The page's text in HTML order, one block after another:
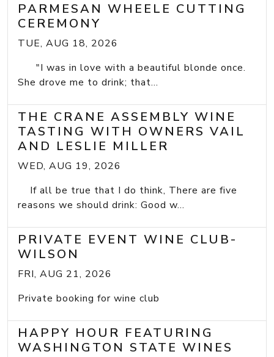
PARMESAN WHEELE CUTTING
CEREMONY
TUE, AUG 18, 2026
"I was in love with a beautiful blonde once.
She drove me to drink; that...
THE CRANE ASSEMBLY WINE
TASTING WITH OWNERS VAIL
AND LESLIE MILLER
WED, AUG 19, 2026
If all be true that I do think, There are five
reasons we should drink: Good w...
PRIVATE EVENT WINE CLUB-
WILSON
FRI, AUG 21, 2026
Private booking for wine club
HAPPY HOUR FEATURING
WASHINGTON STATE WINES